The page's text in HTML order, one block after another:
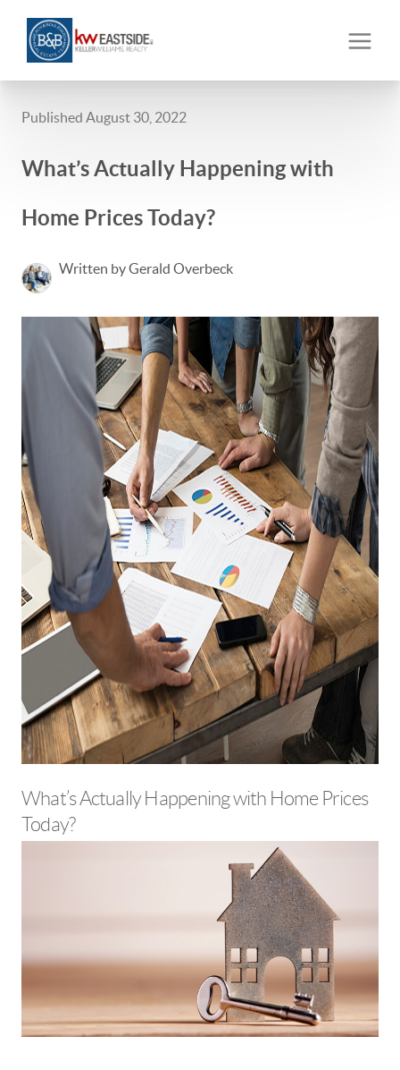
Published August 30, 2022
What’s Actually Happening with
Home Prices Today?
Written by Gerald Overbeck
What’s Actually Happening with Home Prices
Today?